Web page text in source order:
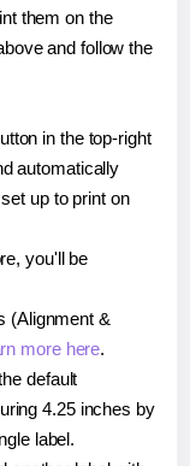
them on the
and follow the
in the top-right
automatically
up to print on
you'll be
(Alignment &
more here.
default
4.25 inches by
label.